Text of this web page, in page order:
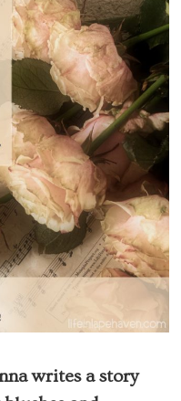
writes a story